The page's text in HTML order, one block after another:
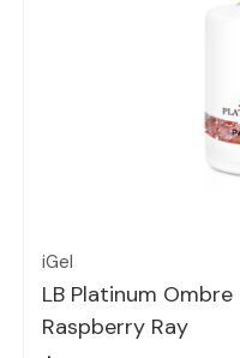
iGel
LB Platinum
Raspberry Ray